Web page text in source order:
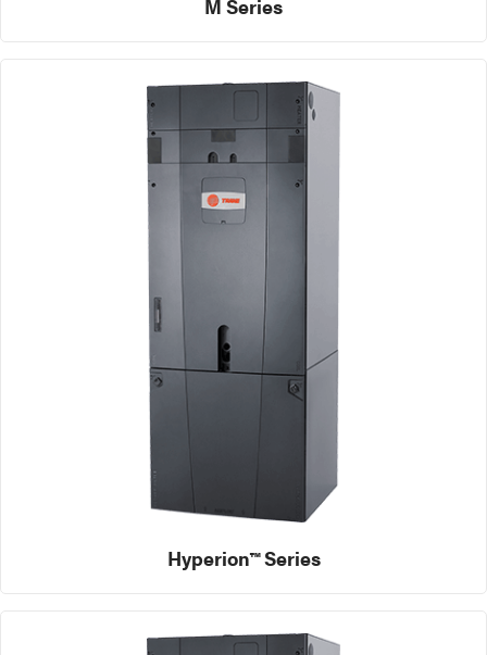
M Series
Hyperion™ Series